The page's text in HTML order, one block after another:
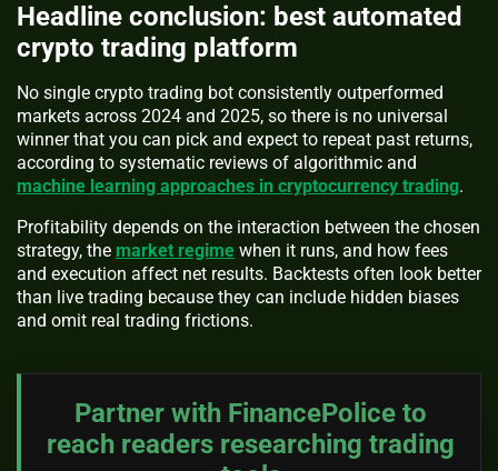
Headline conclusion: best automated
crypto trading platform
No single crypto trading bot consistently outperformed
markets across 2024 and 2025, so there is no universal
winner that you can pick and expect to repeat past returns,
according to systematic reviews of algorithmic and
machine learning approaches in cryptocurrency trading.
Profitability depends on the interaction between the chosen
strategy, the market regime when it runs, and how fees
and execution affect net results. Backtests often look better
than live trading because they can include hidden biases
and omit real trading frictions.
Partner with FinancePolice to
reach readers researching trading